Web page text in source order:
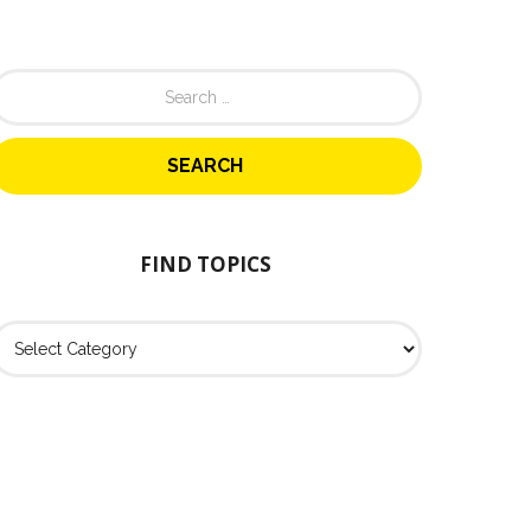
FIND TOPICS